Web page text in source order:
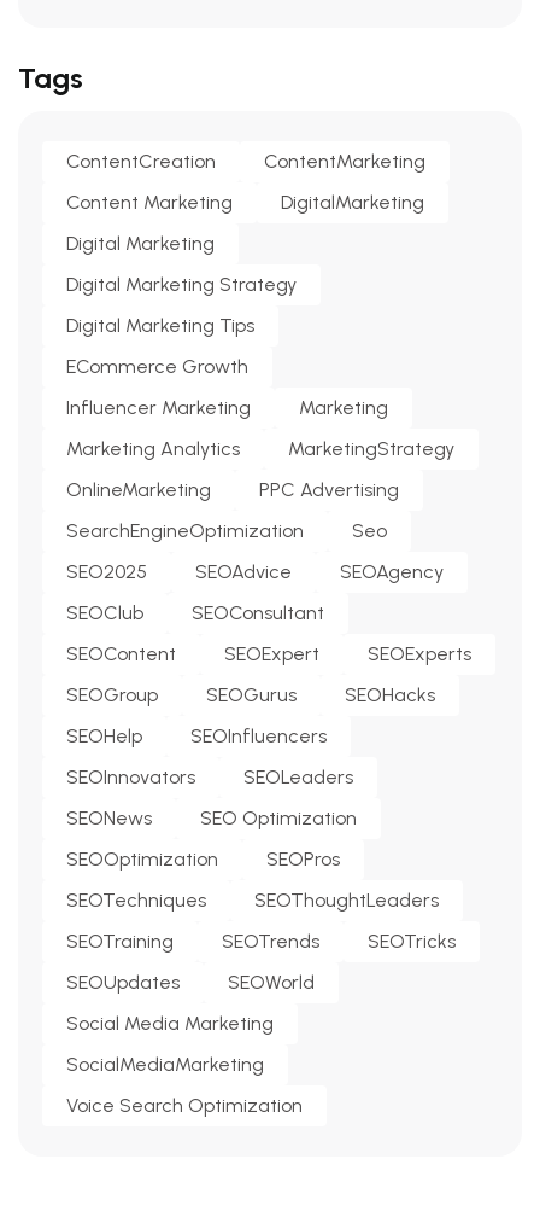
Tags
ContentCreation
ContentMarketing
Content Marketing
DigitalMarketing
Digital Marketing
Digital Marketing Strategy
Digital Marketing Tips
ECommerce Growth
Influencer Marketing
Marketing
Marketing Analytics
MarketingStrategy
OnlineMarketing
PPC Advertising
SearchEngineOptimization
Seo
SEO2025
SEOAdvice
SEOAgency
SEOClub
SEOConsultant
SEOContent
SEOExpert
SEOExperts
SEOGroup
SEOGurus
SEOHacks
SEOHelp
SEOInfluencers
SEOInnovators
SEOLeaders
SEONews
SEO Optimization
SEOOptimization
SEOPros
SEOTechniques
SEOThoughtLeaders
SEOTraining
SEOTrends
SEOTricks
SEOUpdates
SEOWorld
Social Media Marketing
SocialMediaMarketing
Voice Search Optimization